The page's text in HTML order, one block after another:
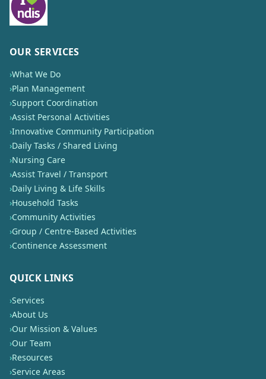
OUR SERVICES
›What We Do
›Plan Management
›Support Coordination
›Assist Personal Activities
›Innovative Community Participation
›Daily Tasks / Shared Living
›Nursing Care
›Assist Travel / Transport
›Daily Living & Life Skills
›Household Tasks
›Community Activities
›Group / Centre-Based Activities
›Continence Assessment
QUICK LINKS
›Services
›About Us
›Our Mission & Values
›Our Team
›Resources
›Service Areas